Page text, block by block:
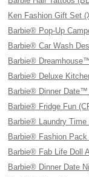
Ken Fashion Gift Set
Barbie® Pop-Up
Barbie® Car Wash
Barbie®
Barbie® Deluxe
Barbie® Dinner Date™
Barbie® Fridge Fun
Barbie® Laundry Time
Barbie® Fashion
Barbie® Fab Life Doll
Barbie® Dinner Date